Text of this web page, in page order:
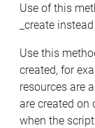
Use of this
_create instead
Use this
created, for
resources are
are created on
when the